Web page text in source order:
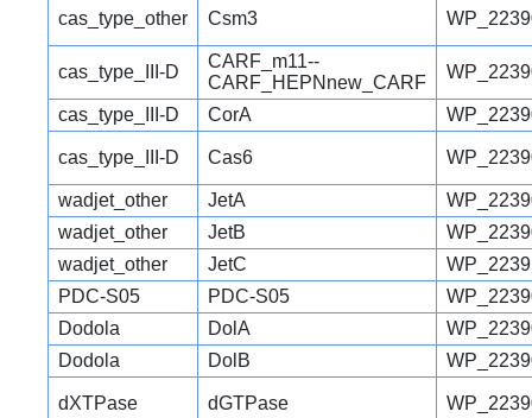
cas_type_other Csm3
cas_type_III-D
CARF_m11--
CARF_HEPNnew_CARF
cas_type_III-D CorA
cas_type_III-D Cas6
wadjet_other JetA
wadjet_other
JetB
wadjet_other
JetC
PDC-S05
PDC-S05
Dodola
DolA
Dodola
DolB
dXTPase dGTPase